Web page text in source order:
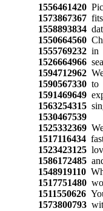
1556461420
1573867367fits
1558893834
1550664560
1555769232in
1526664966
1594712962We
1590567330to
1591469649
1563254315
1530467539
1525332369
1517116434
1523423125
1586172485
1548919110
1517751480
1511550626
1573800793